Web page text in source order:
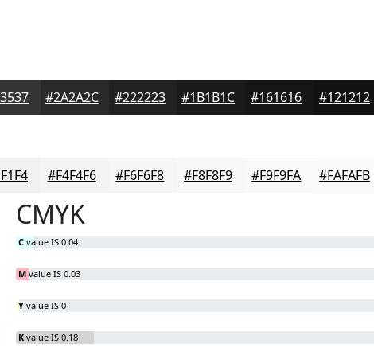
#2A2A2C #222223 #1B1B1C #161616 #121212
#F4F4F6 #F6F6F8 #F8F8F9 #F9F9FA #FAFAFB
CMYK
C value IS 0.04
M value IS 0.03
Y value IS 0
K value IS 0.18